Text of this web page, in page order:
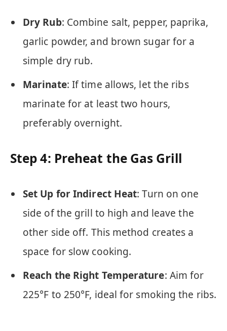
Dry Rub: Combine salt, pepper, paprika,
garlic powder, and brown sugar for a
simple dry rub.
Marinate: If time allows, let the ribs
marinate for at least two hours,
preferably overnight.
Step 4: Preheat the Gas Grill
Set Up for Indirect Heat: Turn on one
side of the grill to high and leave the
other side off. This method creates a
space for slow cooking.
Reach the Right Temperature: Aim for
225°F to 250°F, ideal for smoking the ribs.